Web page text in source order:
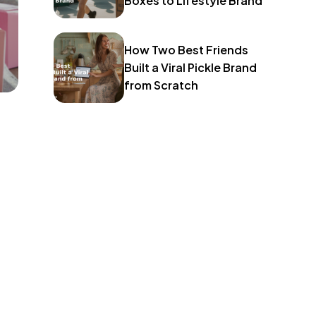
How Two Best Friends
Built a Viral Pickle Brand
from Scratch